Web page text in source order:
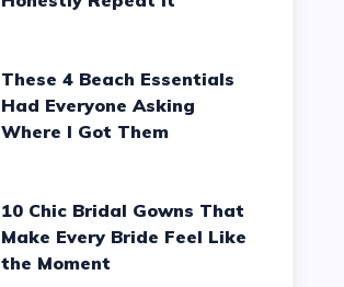
These 4 Beach Essentials
Had Everyone Asking
Where I Got Them
10 Chic Bridal Gowns That
Make Every Bride Feel Like
the Moment